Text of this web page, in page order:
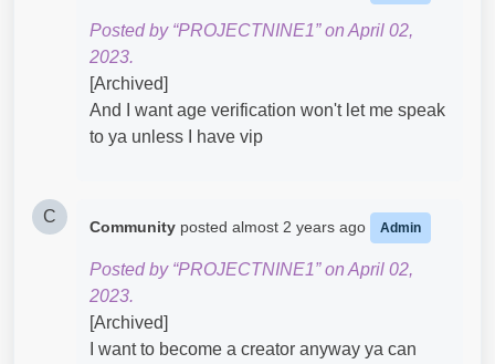
Posted by “PROJECTNINE1” on April 02,
2023.
[Archived]
And I want age verification won't let me speak
to ya unless I have vip
C
Community posted almost 2 years ago Admin
Posted by “PROJECTNINE1” on April 02,
2023.
[Archived]
I want to become a creator anyway ya can